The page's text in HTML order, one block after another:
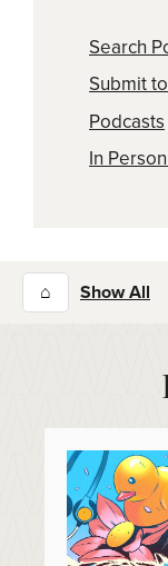
Search
Submit
Podcasts
In
⌂ Show All